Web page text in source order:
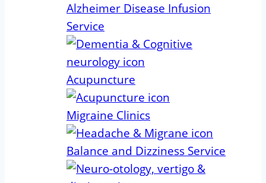
Alzheimer Disease Infusion
Service
Acupuncture
Migraine Clinics
Balance and Dizziness Service